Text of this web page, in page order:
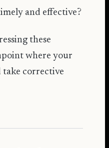
and effective?
these
where your
corrective